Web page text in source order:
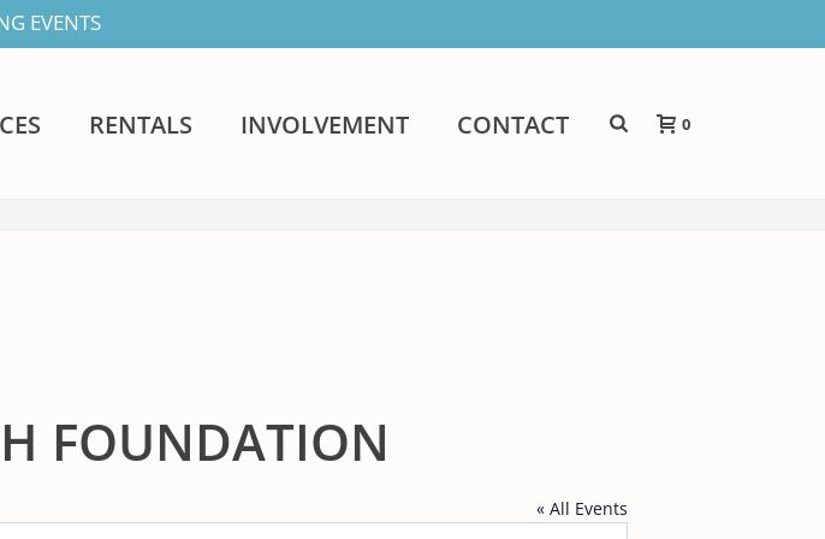
EVENTS
RENTALS INVOLVEMENT CONTACT 0
FOUNDATION
« All Events